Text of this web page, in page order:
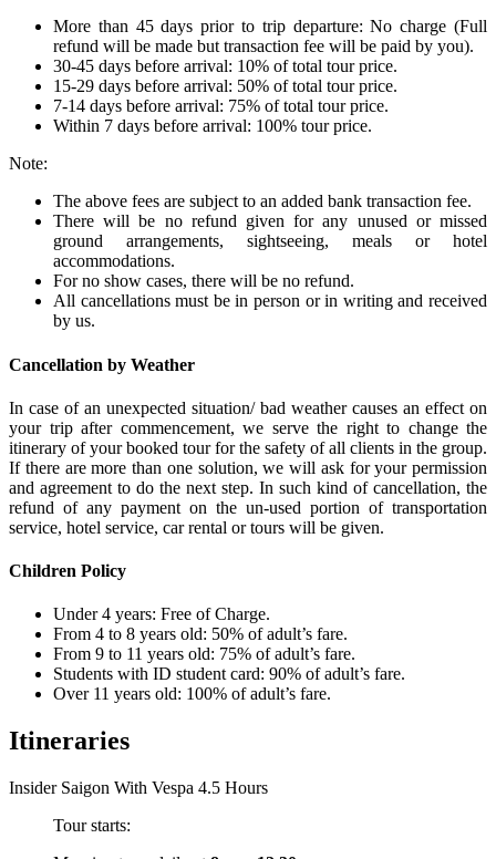
More than 45 days prior to trip departure: No charge (Full
refund will be made but transaction fee will be paid by you).
30-45 days before arrival: 10% of total tour price.
15-29 days before arrival: 50% of total tour price.
7-14 days before arrival: 75% of total tour price.
Within 7 days before arrival: 100% tour price.
Note:
The above fees are subject to an added bank transaction fee.
There will be no refund given for any unused or missed
ground arrangements, sightseeing, meals or hotel
accommodations.
For no show cases, there will be no refund.
All cancellations must be in person or in writing and received
by us.
Cancellation by Weather
In case of an unexpected situation/ bad weather causes an effect on
your trip after commencement, we serve the right to change the
itinerary of your booked tour for the safety of all clients in the group.
If there are more than one solution, we will ask for your permission
and agreement to do the next step. In such kind of cancellation, the
refund of any payment on the un-used portion of transportation
service, hotel service, car rental or tours will be given.
Children Policy
Under 4 years: Free of Charge.
From 4 to 8 years old: 50% of adult’s fare.
From 9 to 11 years old: 75% of adult’s fare.
Students with ID student card: 90% of adult’s fare.
Over 11 years old: 100% of adult’s fare.
Itineraries
Insider Saigon With Vespa 4.5 Hours
Tour starts: